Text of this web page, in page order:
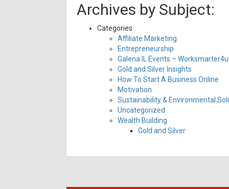
Archives by Subject:
Categories
Affiliate Marketing
Entrepreneurship
Galena IL Events –
Gold and Silver Insights
How To Start A Business Online
Motivation
Sustainability & Environmental
Uncategorized
Wealth Building
Gold and Silver